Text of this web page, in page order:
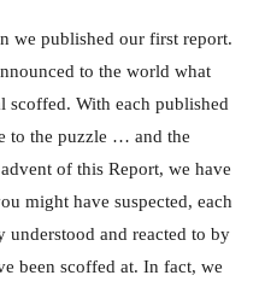
we published our first report.
to the world what
With each published
to the puzzle … and the
of this Report, we have
might have suspected, each
understood and reacted to by
been scoffed at. In fact, we